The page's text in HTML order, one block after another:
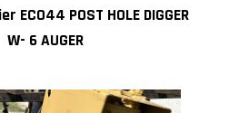
ECO44 POST HOLE DIGGER
W- 6 AUGER